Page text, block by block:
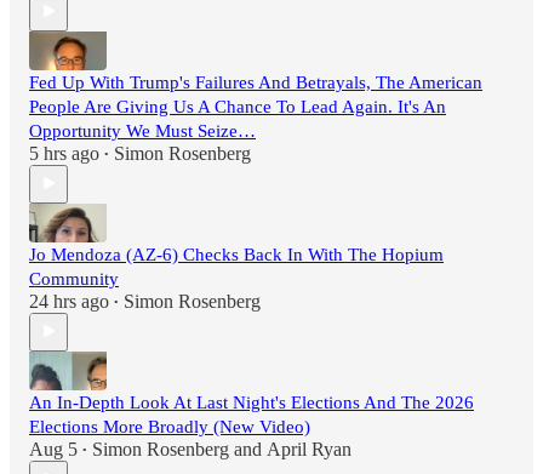
Fed Up With Trump's Failures And Betrayals, The American
People Are Giving Us A Chance To Lead Again. It's An
Opportunity We Must Seize…
5 hrs ago • Simon Rosenberg
Jo Mendoza (AZ-6) Checks Back In With The Hopium
Community
24 hrs ago • Simon Rosenberg
An In-Depth Look At Last Night's Elections And The 2026
Elections More Broadly (New Video)
Aug 5 • Simon Rosenberg and April Ryan